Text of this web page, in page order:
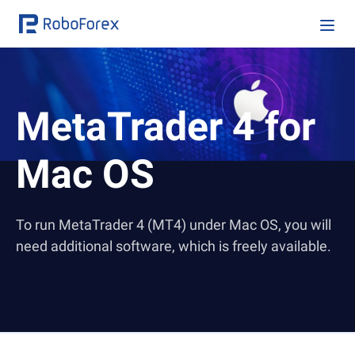
MetaTrader 4for
Mac OS
To run MetaTrader 4 (MT4) under Mac OS, you will
need additional software, which is freely available.